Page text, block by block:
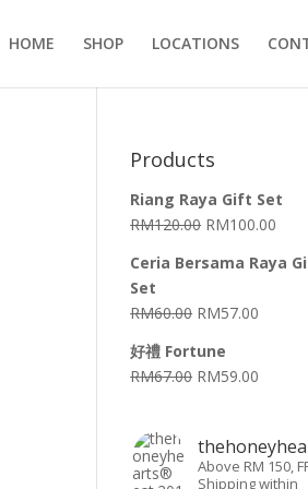
HOME SHOP LOCATIONS
Products
Riang Raya Gift Set
RM120.00 RM100.00
Ceria Bersama Raya
Set
RM60.00 RM57.00
好禮 Fortune
RM67.00 RM59.00
Above RM 150,
Shipping within